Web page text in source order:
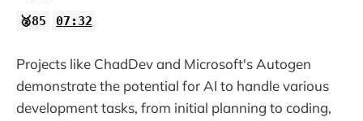
🥈85 07:32
Projects like ChadDev and Microsoft's Autogen
demonstrate the potential for AI to handle various
development tasks, from initial planning to coding,